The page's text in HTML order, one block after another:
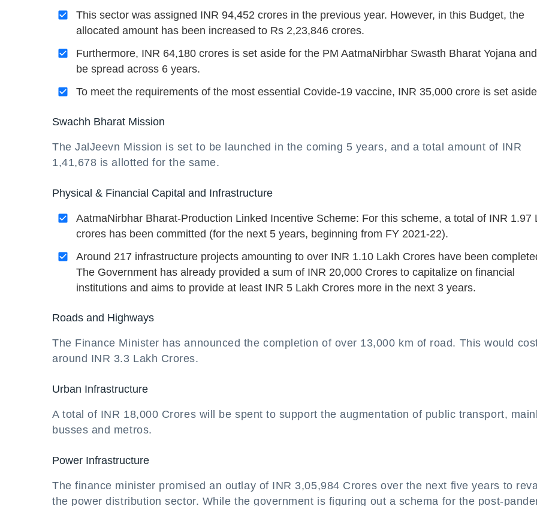
This sector was assigned INR 94,452 crores in the previous year. However, in this Budget, the
allocated amount has been increased to Rs 2,23,846 crores.
Furthermore, INR 64,180 crores is set aside for the PM AatmaNirbhar Swasth Bharat Yojana
be spread across 6 years.
To meet the requirements of the most essential Covide-19 vaccine, INR 35,000 crore is set
Swachh Bharat Mission
The JalJeevn Mission is set to be launched in the coming 5 years, and a total amount of INR
1,41,678 is allotted for the same.
Physical & Financial Capital and Infrastructure
AatmaNirbhar Bharat-Production Linked Incentive Scheme: For this scheme, a total of INR 1.97
crores has been committed (for the next 5 years, beginning from FY 2021-22).
Around 217 infrastructure projects amounting to over INR 1.10 Lakh Crores have been
The Government has already provided a sum of INR 20,000 Crores to capitalize on financial
institutions and aims to provide at least INR 5 Lakh Crores more in the next 3 years.
Roads and Highways
The Finance Minister has announced the completion of over 13,000 km of road. This would
around INR 3.3 Lakh Crores.
Urban Infrastructure
A total of INR 18,000 Crores will be spent to support the augmentation of public transport,
busses and metros.
Power Infrastructure
The finance minister promised an outlay of INR 3,05,984 Crores over the next five years to
the power distribution sector. While the government is figuring out a schema for the post-